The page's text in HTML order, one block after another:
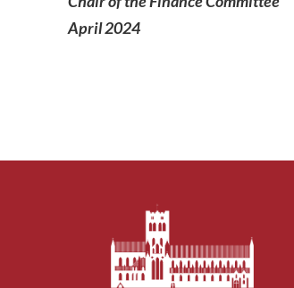
April 2024